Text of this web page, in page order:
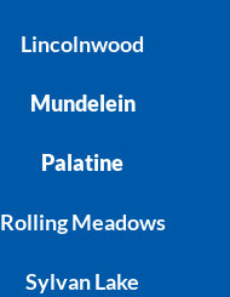
Lincolnwood
Mundelein
Palatine
Rolling Meadows
Sylvan Lake